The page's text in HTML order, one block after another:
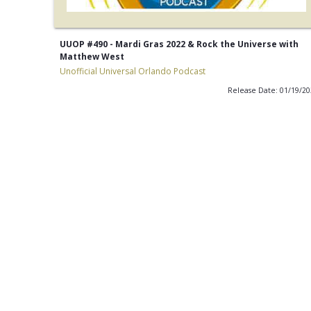
UUOP #490 - Mardi Gras 2022 & Rock the Universe with
Matthew West
Unofficial Universal Orlando Podcast
Release Date: 01/19/